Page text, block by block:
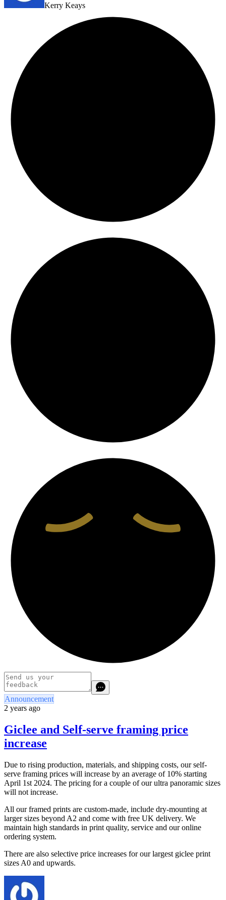
Kerry Keays
Announcement
2 years ago
Giclee and Self-serve framing price
increase
Due to rising production, materials, and shipping costs, our self-
serve framing prices will increase by an average of 10% starting
April 1st 2024. The pricing for a couple of our ultra panoramic sizes
will not increase.
All our framed prints are custom-made, include dry-mounting at
larger sizes beyond A2 and come with free UK delivery. We
maintain high standards in print quality, service and our online
ordering system.
There are also selective price increases for our largest giclee print
sizes A0 and upwards.